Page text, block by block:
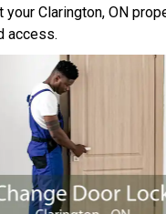
your Clarington, ON
access.